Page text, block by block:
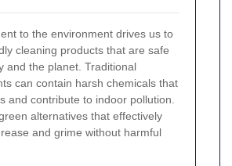
to the environment drives us to
cleaning products that are safe
and the planet. Traditional
can contain harsh chemicals that
and contribute to indoor pollution.
alternatives that effectively
and grime without harmful